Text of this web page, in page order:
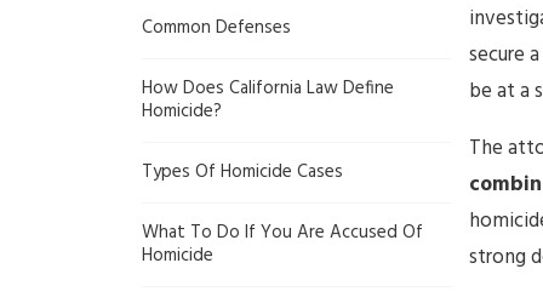
en
La
ye
Common Defenses
How Does California Law Define
Homicide?
Types Of Homicide Cases
What To Do If You Are Accused Of
Homicide
secure
be at a
The
strong